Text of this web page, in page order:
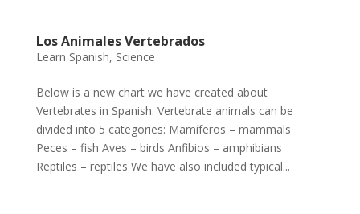
Los Animales Vertebrados
Learn Spanish, Science
Below is a new chart we have created about
Vertebrates in Spanish. Vertebrate animals can be
divided into 5 categories: Mamíferos – mammals
Peces – fish Aves – birds Anfibios – amphibians
Reptiles – reptiles We have also included typical...